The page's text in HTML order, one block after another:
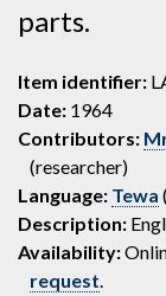
parts.
Item identifier:
Date: 1964
Contributors:
(researcher)
Language: Tewa
Description:
Availability:
request.